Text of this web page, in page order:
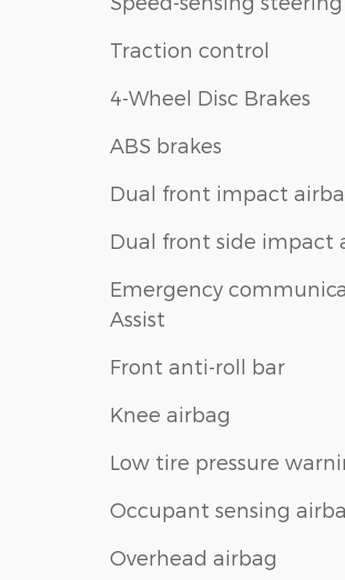
Traction control
4-Wheel Disc Brakes
ABS brakes
Dual front impact
Dual front side impact
Emergency
Assist
Front anti-roll bar
Knee airbag
Low tire pressure
Occupant sensing
Overhead airbag